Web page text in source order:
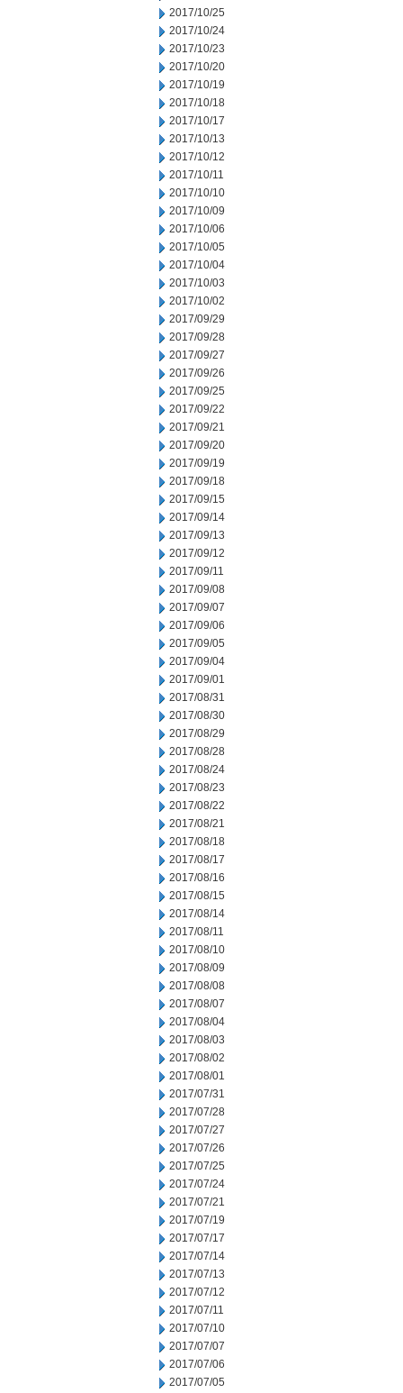
2017/10/25
2017/10/24
2017/10/23
2017/10/20
2017/10/19
2017/10/18
2017/10/17
2017/10/13
2017/10/12
2017/10/11
2017/10/10
2017/10/09
2017/10/06
2017/10/05
2017/10/04
2017/10/03
2017/10/02
2017/09/29
2017/09/28
2017/09/27
2017/09/26
2017/09/25
2017/09/22
2017/09/21
2017/09/20
2017/09/19
2017/09/18
2017/09/15
2017/09/14
2017/09/13
2017/09/12
2017/09/11
2017/09/08
2017/09/07
2017/09/06
2017/09/05
2017/09/04
2017/09/01
2017/08/31
2017/08/30
2017/08/29
2017/08/28
2017/08/24
2017/08/23
2017/08/22
2017/08/21
2017/08/18
2017/08/17
2017/08/16
2017/08/15
2017/08/14
2017/08/11
2017/08/10
2017/08/09
2017/08/08
2017/08/07
2017/08/04
2017/08/03
2017/08/02
2017/08/01
2017/07/31
2017/07/28
2017/07/27
2017/07/26
2017/07/25
2017/07/24
2017/07/21
2017/07/19
2017/07/17
2017/07/14
2017/07/13
2017/07/12
2017/07/11
2017/07/10
2017/07/07
2017/07/06
2017/07/05